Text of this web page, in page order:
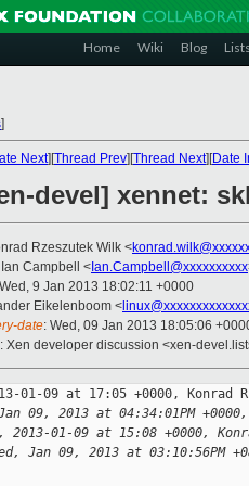
Home Wiki Blog Lists
]
Next][Thread Prev][Thread Next][Date
devel] xennet:
Rzeszutek Wilk <
Ian Campbell < Ian.Campbell@xxxxxxxxxx
9 Jan 2013 18:02:11 +0000
Eikelenboom <
date: Wed, 09 Jan 2013 18:05:06
: Xen developer discussion <xen-
01-09 at 17:05 +0000, Konrad
09, 2013 at 04:34:01PM
2013-01-09 at 15:08 +0000,
Jan 09, 2013 at 03:10:56PM